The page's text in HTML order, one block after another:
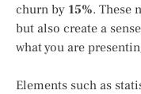
churn by 15%. These
but also create a
what you are
Elements such as